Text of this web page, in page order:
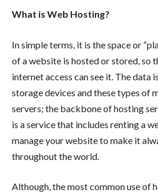
What is Web Hosting?
In simple terms, it is the space or
of a website is hosted or stored, so
internet access can see it. The data
storage devices and these types of
servers; the backbone of hosting
is a service that includes renting a
manage your website to make it
throughout the world.
Although, the most common use of